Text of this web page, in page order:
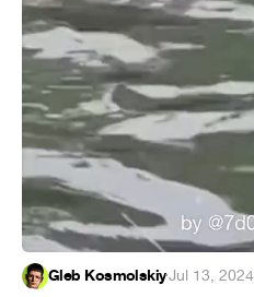
Gleb Kosmolskiy·Jul 13, 2024